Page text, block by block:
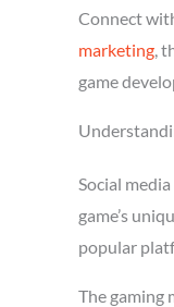
Connect
marketing,
game
Social
game’s
popular
The gaming